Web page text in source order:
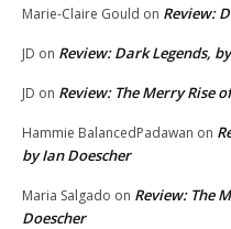
Marie-Claire Gould on Review:
JD on Review: Dark Legends,
JD on Review: The Merry Rise
Hammie BalancedPadawan on
by Ian Doescher
Maria Salgado on Review: The
Doescher